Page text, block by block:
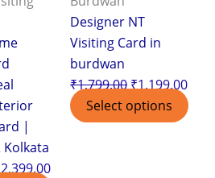
|
2,399.00
Designer NT
Visiting Card in
burdwan
₹1,799.00₹1,199.00
Select options